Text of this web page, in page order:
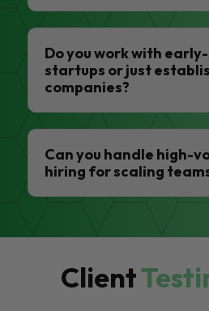
Do you work with
startups or just
companies?
Can you handle high-
hiring for scaling
Client